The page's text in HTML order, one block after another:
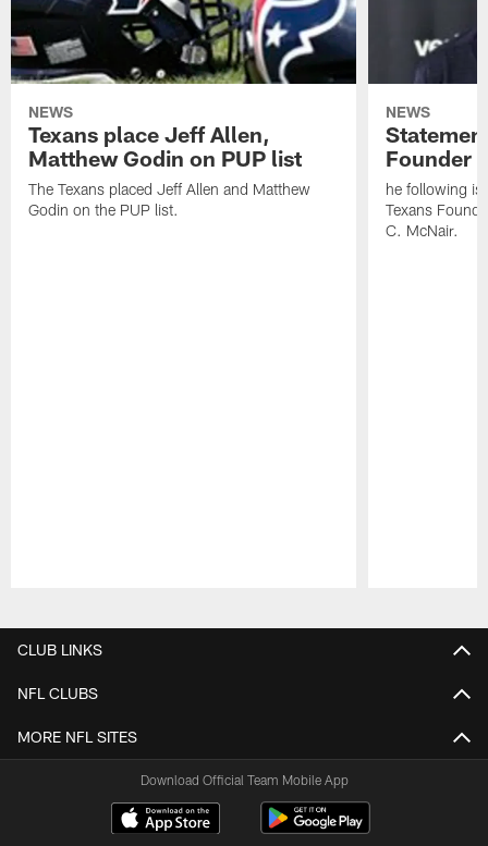
NEWS
Texans place Jeff Allen,
Matthew Godin on PUP list
The Texans placed Jeff Allen and Matthew
Godin on the PUP list.
NEWS
Founder
he following is
Texans
C. McNair.
CLUB LINKS
NFL CLUBS
MORE NFL SITES
Download Official Team Mobile App